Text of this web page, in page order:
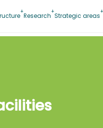
Research Strategic areas